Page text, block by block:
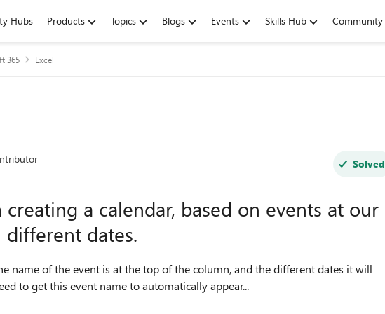
Hubs Products Topics Blogs Events Skills Hub Community
365 Excel
Solved
a calendar, based on events at our
dates.
name of the event is at the top of the column, and the different dates it will
to get this event name to automatically appear...